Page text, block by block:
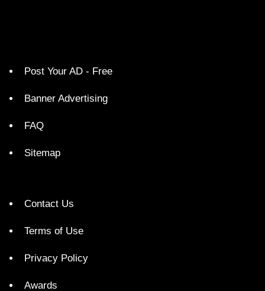
Post Your AD - Free
Banner Advertising
FAQ
Sitemap
Contact Us
Terms of Use
Privacy Policy
Awards